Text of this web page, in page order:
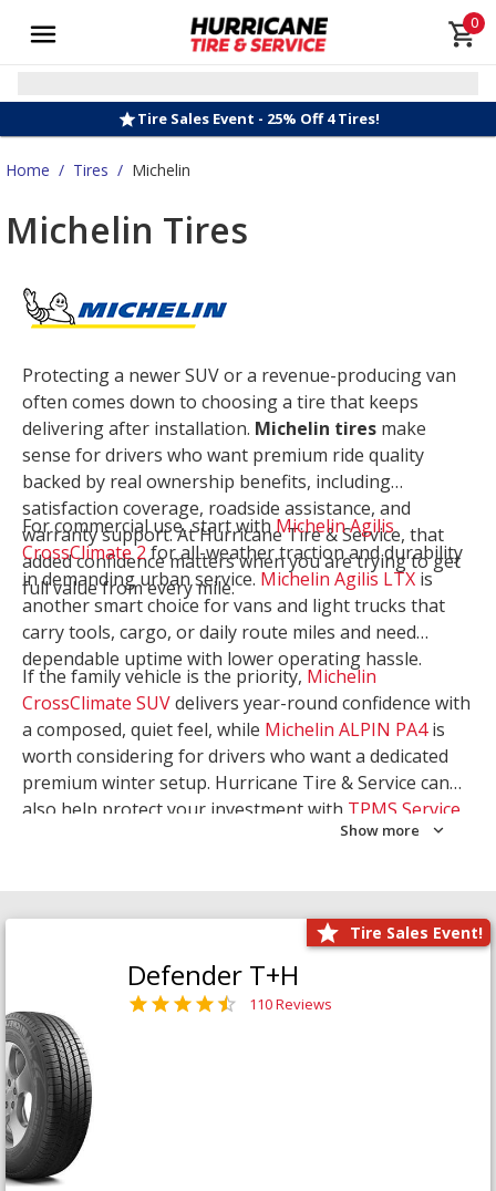
0
Tire Sales Event - 25% Off 4 Tires!
Home / Tires / Michelin
Michelin Tires
Protecting a newer SUV or a revenue-producing van
often comes down to choosing a tire that keeps
delivering after installation. Michelin tires make
sense for drivers who want premium ride quality
backed by real ownership benefits, including
satisfaction coverage, roadside assistance, and
warranty support. At Hurricane Tire & Service, that
added confidence matters when you are trying to get
full value from every mile.
For commercial use, start withMichelin Agilis
CrossClimate 2for all-weather traction and durability
in demanding urban service. Michelin Agilis LTX is
another smart choice for vans and light trucks that
carry tools, cargo, or daily route miles and need
dependable uptime with lower operating hassle.
If the family vehicle is the priority, Michelin
CrossClimate SUVdelivers year-round confidence with
a composed, quiet feel, while Michelin ALPIN PA4is
worth considering for drivers who want a dedicated
premium winter setup. Hurricane Tire & Service can
also help protect your investment with TPMS Service
. Let our team match the right
Show more
Tire Sales Event!
Defender T+H
110 Reviews